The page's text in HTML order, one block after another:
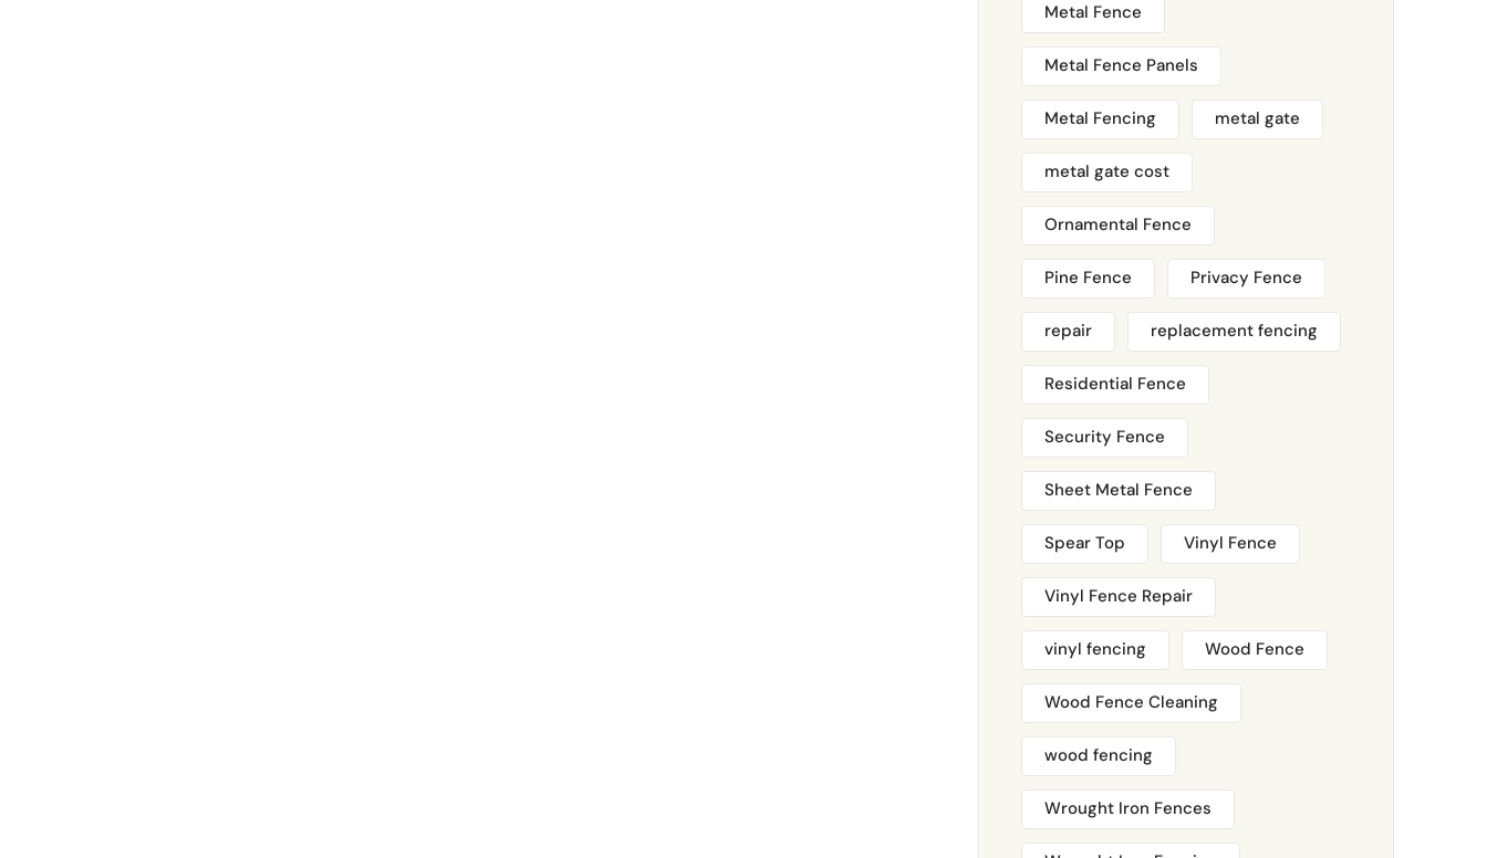
Metal Fence
Metal Fence Panels
Metal Fencing metal gate
metal gate cost
Ornamental Fence
Pine Fence Privacy Fence
repair replacement fencing
Residential Fence
Security Fence
Sheet Metal Fence
Spear Top Vinyl Fence
Vinyl Fence Repair
vinyl fencing Wood Fence
Wood Fence Cleaning
wood fencing
Wrought Iron Fences